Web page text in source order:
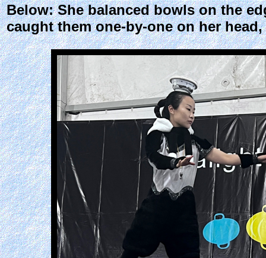
Below: She balanced bowls on the
caught them one-by-one on her